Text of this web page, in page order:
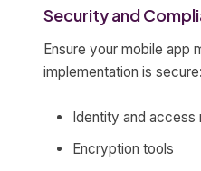
Security and
Ensure your mobile app
implementation is secure:
Identity and access
Encryption tools